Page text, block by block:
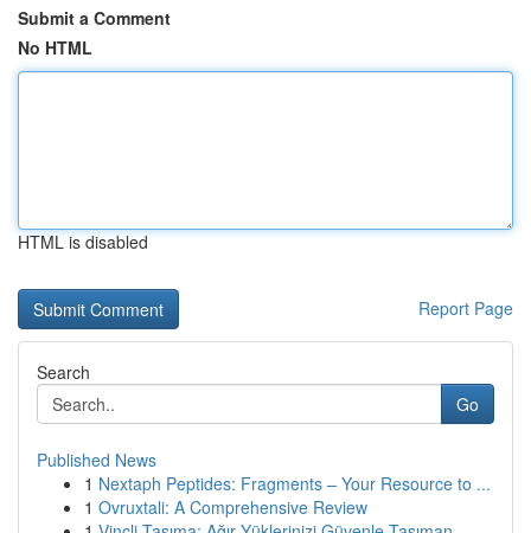
Submit a Comment
No HTML
HTML is disabled
Report Page
Search
Go
Published News
1 Nextaph Peptides: Fragments – Your Resource to ...
1 Ovruxtali: A Comprehensive Review